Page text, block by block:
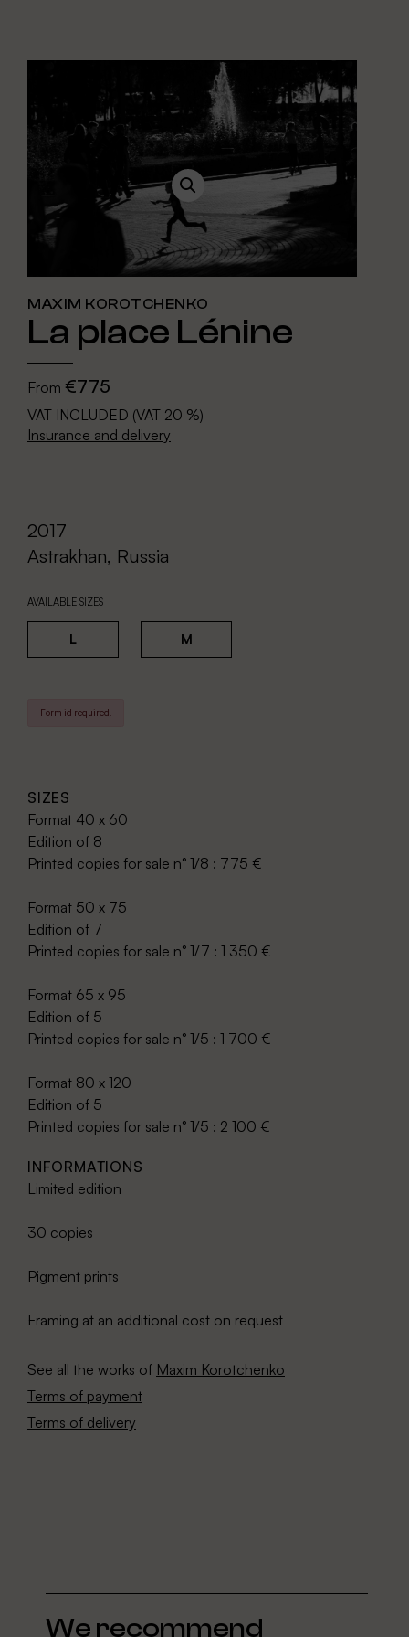
MAXIM KOROTCHENKO
La place Lénine
From €775
VAT INCLUDED (VAT 20 %)
Insurance and delivery
2017
Astrakhan, Russia
AVAILABLE SIZES
L M
Form id required.
SIZES
Format 40 x 60
Edition of 8
Printed copies for sale n° 1/8 : 775 €
Format 50 x 75
Edition of 7
Printed copies for sale n° 1/7 : 1 350 €
Format 65 x 95
Edition of 5
Printed copies for sale n° 1/5 : 1 700 €
Format 80 x 120
Edition of 5
Printed copies for sale n° 1/5 : 2 100 €
INFORMATIONS
Limited edition
30 copies
Pigment prints
Framing at an additional cost on request
See all the works of Maxim Korotchenko
Terms of payment
Terms of delivery
We recommend